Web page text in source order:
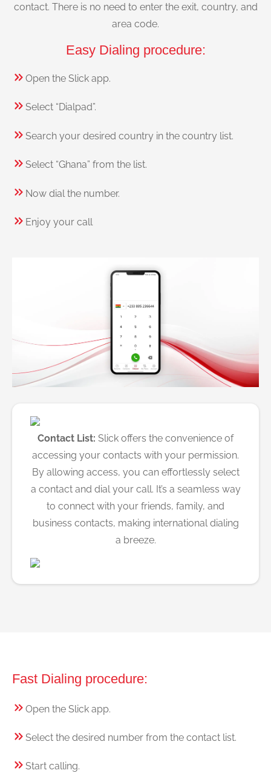
contact. There is no need to enter the exit, country, and
area code.
Easy Dialing procedure:
Open the Slick app.
Select “Dialpad”.
Search your desired country in the country list.
Select “Ghana” from the list.
Now dial the number.
Enjoy your call
Contact List: Slick offers the convenience of
accessing your contacts with your permission.
By allowing access, you can effortlessly select
a contact and dial your call. It’s a seamless way
to connect with your friends, family, and
business contacts, making international dialing
a breeze.
Fast Dialing procedure:
Open the Slick app.
Select the desired number from the contact list.
Start calling.